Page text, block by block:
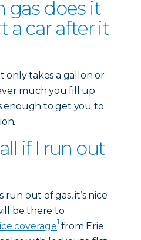
gas does it
a car after it
only takes a gallon or
much you fill up
enough to get you to
if I run out
out of gas, it’s nice
be there to
coverage1from Erie